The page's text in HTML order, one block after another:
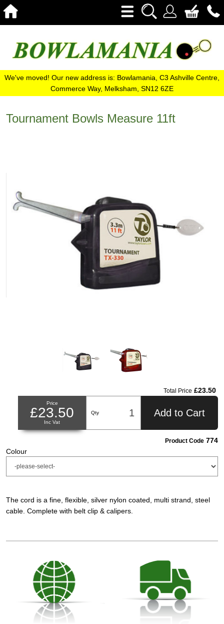
We've moved! Our new address is: Bowlamania, C3 Ashville Centre,
Commerce Way, Melksham, SN12 6ZE
Tournament Bowls Measure 11ft
Total Price £23.50
Price
£23.50
Inc Vat
Qty Add to Cart
Product Code 774
Colour
The cord is a fine, flexible, silver nylon coated, multi strand, steel
cable. Complete with belt clip & calipers.